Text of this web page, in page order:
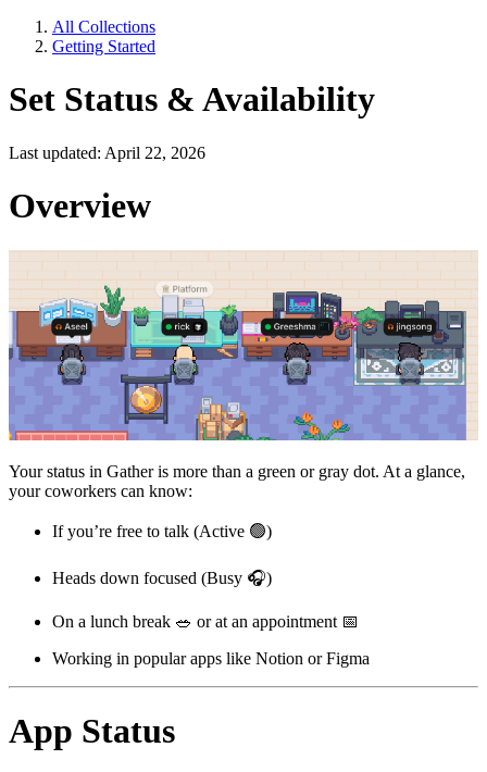
All Collections
Getting Started
Set Status & Availability
Last updated: April 22, 2026
Overview
Your status in Gather is more than a green or gray dot. At a glance,
your coworkers can know:
If you’re free to talk (Active 🟢)
Heads down focused (Busy 🎧)
On a lunch break 🥗 or at an appointment 📅
Working in popular apps like Notion or Figma
App Status